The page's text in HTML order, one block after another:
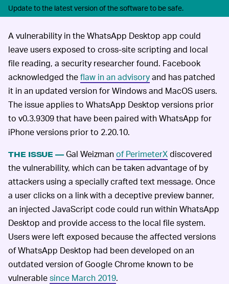
Update to the latest version of the software to be safe.
A vulnerability in the WhatsApp Desktop app could
leave users exposed to cross-site scripting and local
file reading, a security researcher found. Facebook
acknowledged theflaw in an advisoryand has patched
it in an updated version for Windows and MacOS users.
The issue applies to WhatsApp Desktop versions prior
to v0.3.9309 that have been paired with WhatsApp for
iPhone versions prior to 2.20.10.
THE ISSUE —Gal Weizmanof PerimeterXdiscovered
the vulnerability, which can be taken advantage of by
attackers using a specially crafted text message. Once
a user clicks on a link with a deceptive preview banner,
an injected JavaScript code could run within WhatsApp
Desktop and provide access to the local file system.
Users were left exposed because the affected versions
of WhatsApp Desktop had been developed on an
outdated version of Google Chrome known to be
vulnerablesince March 2019.